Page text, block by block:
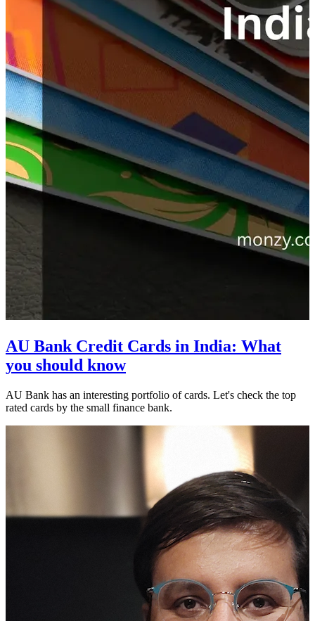
AU Bank Credit Cards in India: What
you should know
AU Bank has an interesting portfolio of cards. Let's check the top
rated cards by the small finance bank.